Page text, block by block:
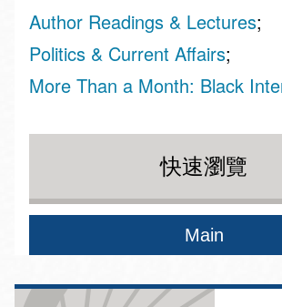
Author Readings & Lectures
Politics & Current Affairs
More Than a Month: Black
快速瀏覽
Main